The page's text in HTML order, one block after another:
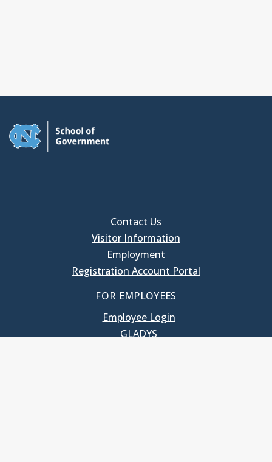
Contact Us
Visitor Information
Employment
Registration Account Portal
FOR EMPLOYEES
Employee Login
GLADYS